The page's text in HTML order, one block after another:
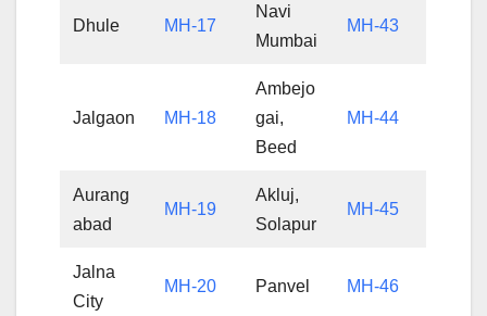
Dhule MH-17
Navi
Mumbai
MH-43
Jalgaon MH-18
Ambejo
gai,
Beed
MH-44
Aurang
abad
MH-19
Akluj,
Solapur
MH-45
Jalna
City
MH-20 Panvel MH-46